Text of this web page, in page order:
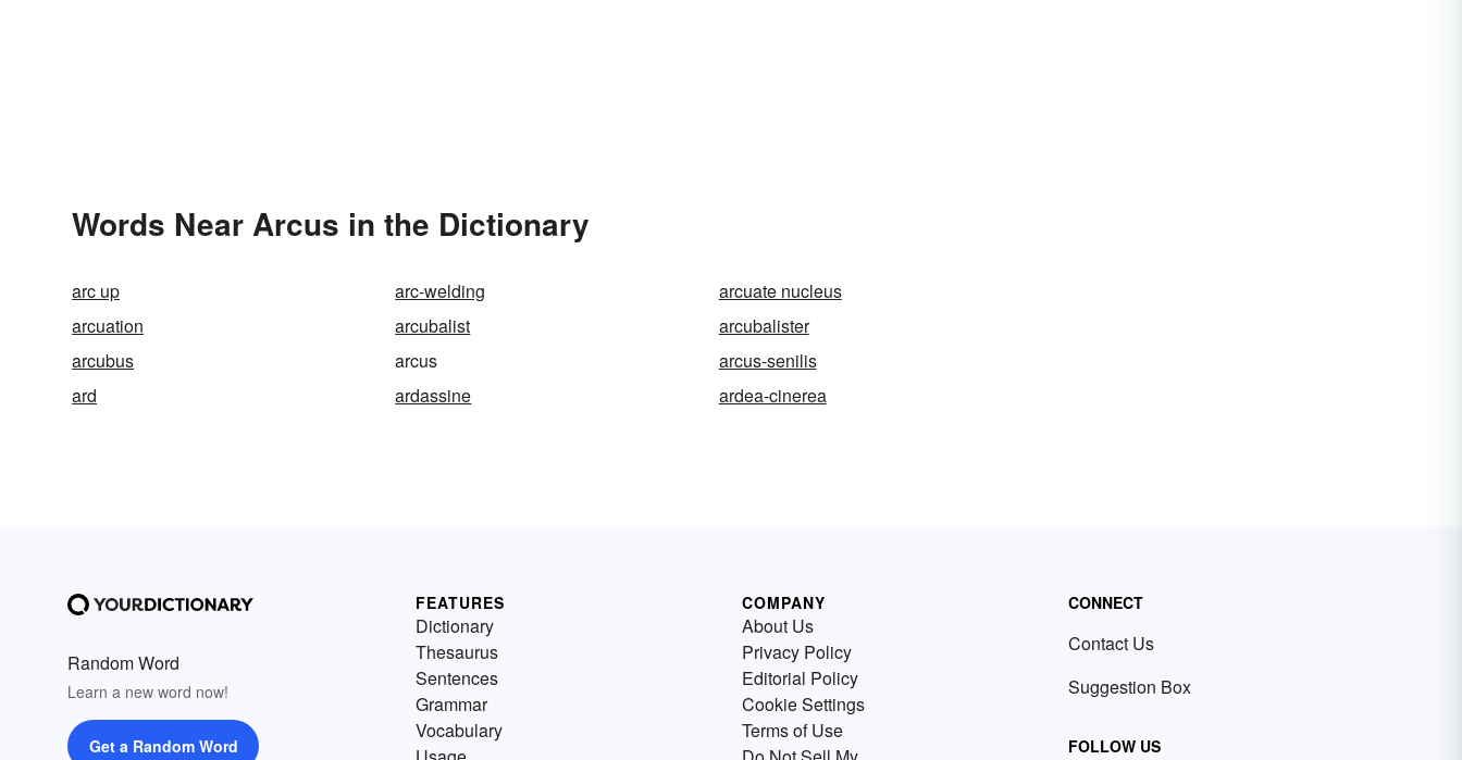
Words Near Arcus in the Dictionary
arc up arc-welding
arcuate nucleus
arcuation
arcubalist
arcubalister
arcubus
arcus
arcus-senilis
ard
ardassine ardea-cinerea
Random Word
Learn a new word now!
Get a Random Word
FEATURES
Dictionary
Thesaurus
Sentences
Grammar
Vocabulary
COMPANY
About Us
Privacy Policy
Editorial Policy
Cookie Settings
Terms of Use
CONNECT
Contact Us
Suggestion Box
FOLLOW US